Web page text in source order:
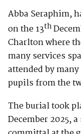
Abba Seraphim,
on the 13th
Charlton where
many services
attended by
pupils from the
The burial took
December 2025,